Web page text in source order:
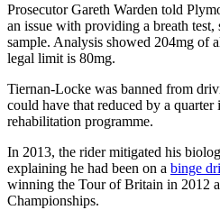
Prosecutor Gareth Warden told
an issue with providing a breath
sample. Analysis showed 204mg of
legal limit is 80mg.
Tiernan-Locke was banned from
could have that reduced by a
rehabilitation programme.
In 2013, the rider mitigated his
explaining he had been on a binge
winning the Tour of Britain in 2012
Championships.